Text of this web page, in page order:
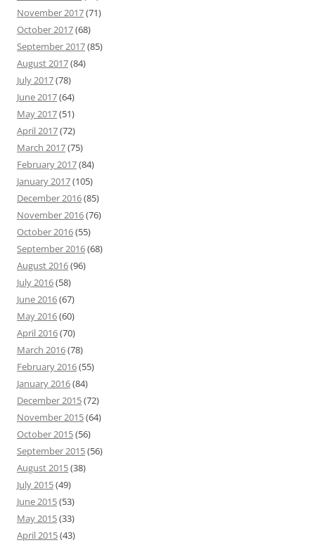
November 2017(71)
October 2017(68)
September 2017(85)
August 2017(84)
July 2017(78)
June 2017(64)
May 2017(51)
April 2017(72)
March 2017(75)
February 2017(84)
January 2017(105)
December 2016(85)
November 2016(76)
October 2016(55)
September 2016(68)
August 2016(96)
July 2016(58)
June 2016(67)
May 2016(60)
April 2016(70)
March 2016(78)
February 2016(55)
January 2016(84)
December 2015(72)
November 2015(64)
October 2015(56)
September 2015(56)
August 2015(38)
July 2015(49)
June 2015(53)
May 2015(33)
April 2015(43)